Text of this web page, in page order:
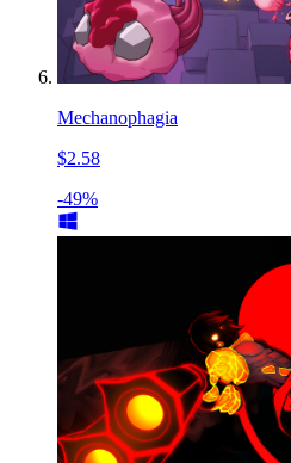
Mechanophagia
$2.58
-49%